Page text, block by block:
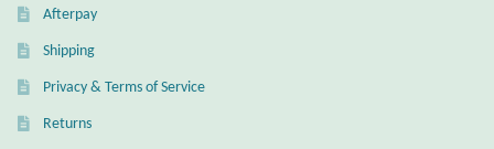
Animals
Afterpay
Shipping
Privacy & Terms of Service
Returns